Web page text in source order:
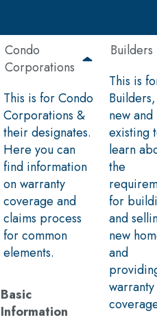
Condo
Corporations
This is for Condo
Corporations &
their designates.
Here you can
find information
on warranty
coverage and
claims process
for common
elements.
Basic
Information
Builders
This is
Builders,
new and
existing
learn
the
for
and
new
and
warranty